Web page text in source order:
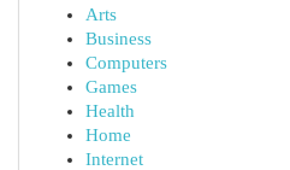
Arts
Business
Computers
Games
Health
Home
Internet